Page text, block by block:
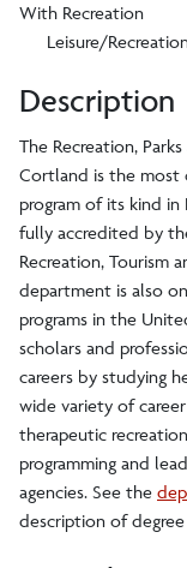
With Recreation
Leisure/
Description
The Recreation,
Cortland is the most
program of its kind in
fully accredited by
Recreation, Tourism
department is also
programs in the
scholars and
careers by studying
wide variety of
therapeutic
programming and
agencies. See the
description of